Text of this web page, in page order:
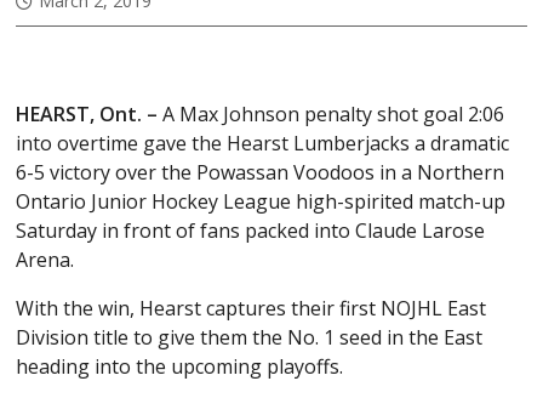
HEARST, Ont. – A Max Johnson penalty shot goal 2:06
into overtime gave the Hearst Lumberjacks a dramatic
6-5 victory over the Powassan Voodoos in a Northern
Ontario Junior Hockey League high-spirited match-up
Saturday in front of fans packed into Claude Larose
Arena.
With the win, Hearst captures their first NOJHL East
Division title to give them the No. 1 seed in the East
heading into the upcoming playoffs.